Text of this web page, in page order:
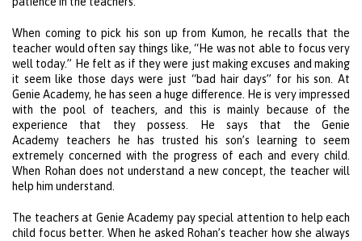
When coming to pick his son up from Kumon, he recalls that the
teacher would often say things like, “He was not able to focus very
well today.” He felt as if they were just making excuses and making
it seem like those days were just “bad hair days” for his son. At
Genie Academy, he has seen a huge difference. He is very impressed
with the pool of teachers, and this is mainly because of the
experience that they possess. He says that the Genie
Academy teachers he has trusted his son’s learning to seem
extremely concerned with the progress of each and every child.
When Rohan does not understand a new concept, the teacher will
help him understand.
The teachers at Genie Academy pay special attention to help each
child focus better. When he asked Rohan’s teacher how she always